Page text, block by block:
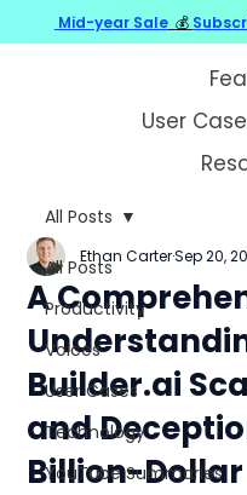
User
All Posts
Productivity
Voices
User Cases
Technology
YouTube Summaries
All Posts
A
Builder.ai
and
Billion-
Ethan CarterSep 20,
Mid-year Sale 💰